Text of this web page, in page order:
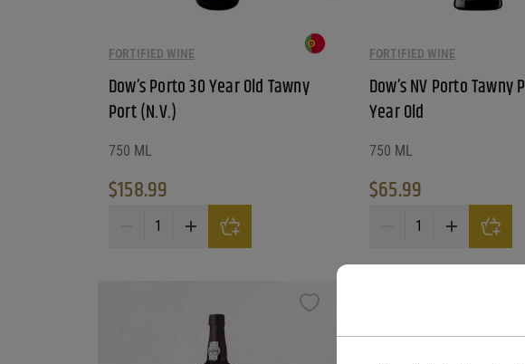
FORTIFIED WINE
Dow’s Porto 30 Year Old Tawny
Port (N.V.)
750 ML
$158.99
Dow's Porto 30 Year Old Tawny Port (N.V.) quantity
FORTIFIED WINE
Dow’s NV Porto Tawny
Year Old
750 ML
$65.99
Dow's NV Porto Tawny